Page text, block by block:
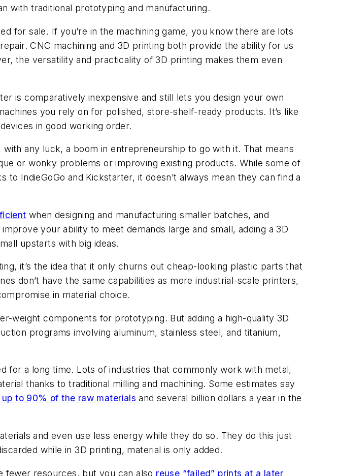
with traditional prototyping and manufacturing.
for sale. If you’re in the machining game, you know there are lots
CNC machining and 3D printing both provide the ability for us
the versatility and practicality of 3D printing makes them even
is comparatively inexpensive and still lets you design your own
you rely on for polished, store-shelf-ready products. It’s like
in good working order.
any luck, a boom in entrepreneurship to go with it. That means
or wonky problems or improving existing products. While some of
IndieGoGo and Kickstarter, it doesn’t always mean they can find a
when designing and manufacturing smaller batches, and
your ability to meet demands large and small, adding a 3D
upstarts with big ideas.
it’s the idea that it only churns out cheap-looking plastic parts that
don’t have the same capabilities as more industrial-scale printers,
in material choice.
weight components for prototyping. But adding a high-quality 3D
programs involving aluminum, stainless steel, and titanium,
for a long time. Lots of industries that commonly work with metal,
thanks to traditional milling and machining. Some estimates say
to 90% of the raw materials and several billion dollars a year in the
and even use less energy while they do so. They do this just
while in 3D printing, material is only added.
fewer resources, but you can also reuse “failed” prints at a later